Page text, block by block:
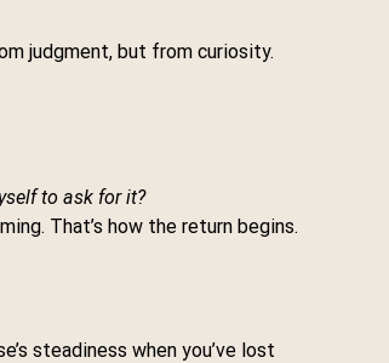
judgment, but from curiosity.
to ask for it?
That’s how the return begins.
steadiness when you’ve lost